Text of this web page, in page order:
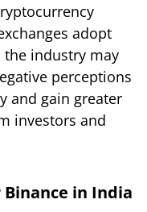
adopt
industry may
perceptions
and gain greater
investors and
Binance in India